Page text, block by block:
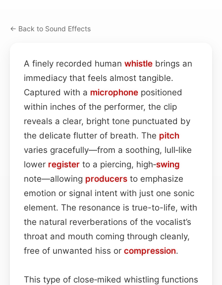
← Back to Sound Effects
A finely recorded human whistle brings an
immediacy that feels almost tangible.
Captured with a microphone positioned
within inches of the performer, the clip
reveals a clear, bright tone punctuated by
the delicate flutter of breath. The pitch
varies gracefully—from a soothing, lull‑like
lower register to a piercing, high‑swing
note—allowing producers to emphasize
emotion or signal intent with just one sonic
element. The resonance is true-to-life, with
the natural reverberations of the vocalist’s
throat and mouth coming through cleanly,
free of unwanted hiss or compression.
This type of close‑miked whistling functions